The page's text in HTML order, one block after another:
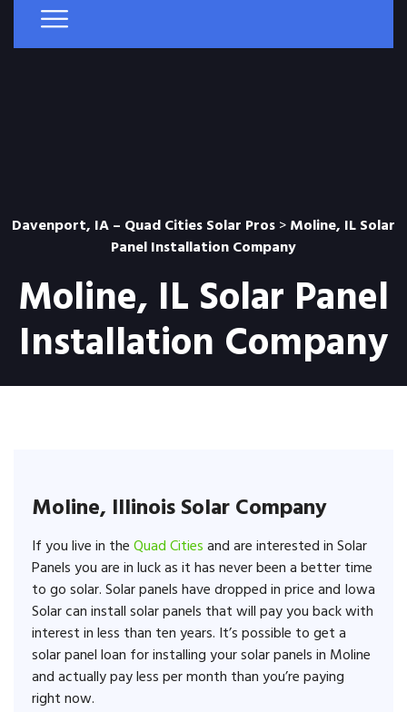
Davenport, IA – Quad Cities Solar Pros>Moline, IL Solar
Panel Installation Company
Moline, IL Solar Panel
Installation Company
Moline, Illinois Solar Company
If you live in theQuad Citiesand are interested in Solar
Panels you are in luck as it has never been a better time
to go solar. Solar panels have dropped in price and Iowa
Solar can install solar panels that will pay you back with
interest in less than ten years. It’s possible to get a
solar panel loan for installing your solar panels in Moline
and actually pay less per month than you’re paying
right now.